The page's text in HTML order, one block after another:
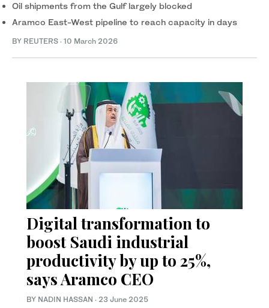
Oil shipments from ‌the Gulf largely blocked
Aramco East-West pipeline to reach capacity in days
BY REUTERS · 10 March 2026
Digital transformation to
boost Saudi industrial
productivity by up to 25%,
says Aramco CEO
BY NADIN HASSAN · 23 June 2025